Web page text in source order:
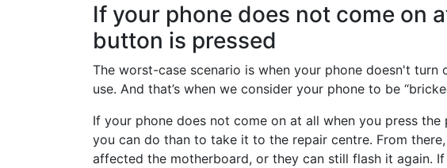
If your phone does not come on
button is pressed
The worst-case scenario is when your phone doesn't turn
use. And that’s when we consider your phone to be
If your phone does not come on at all when you press
you can do than to take it to the repair centre. From
affected the motherboard, or they can still flash it again.